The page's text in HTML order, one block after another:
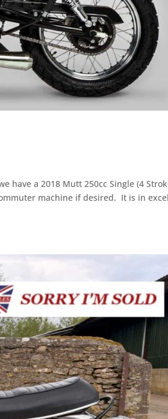
have a 2018 Mutt 250cc Single (4
machine if desired. It is in